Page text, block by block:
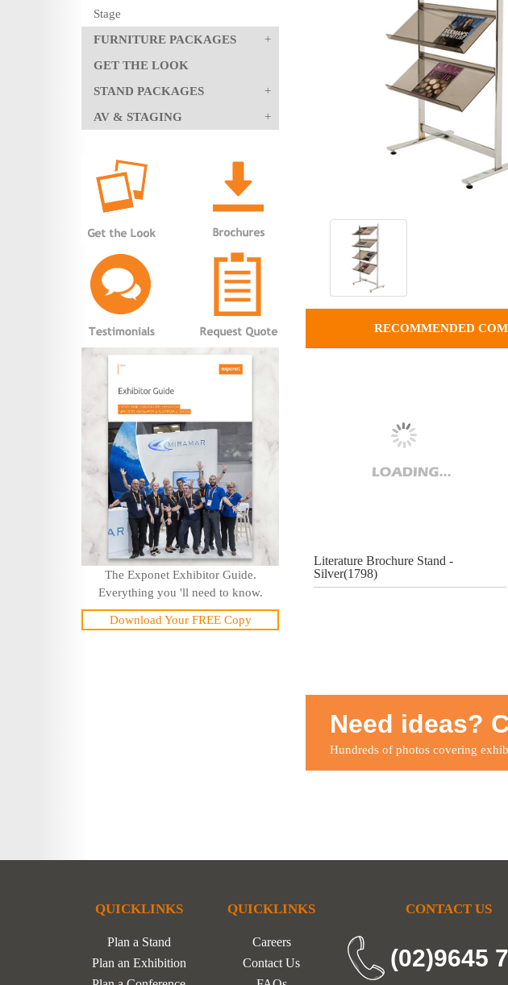
Stage
FURNITURE PACKAGES
GET THE LOOK
STAND PACKAGES
AV & STAGING
The Exponet Exhibitor Guide.
Everything you 'll need to know.
Download Your FREE Copy
RECOMMENDED
Literature Brochure Stand -
Silver(1798)
Need ideas?
Hundreds of photos covering
QUICKLINKS
Plan a Stand
Plan an Exhibition
QUICKLINKS
Careers
Contact Us
CONTACT US
(02)9645